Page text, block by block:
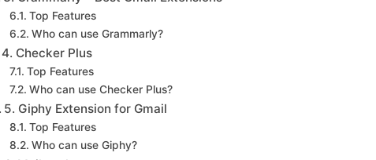
Top Features
Who can use Grammarly?
4. Checker Plus
Top Features
Who can use Checker Plus?
5. Giphy Extension for Gmail
Top Features
Who can use Giphy?